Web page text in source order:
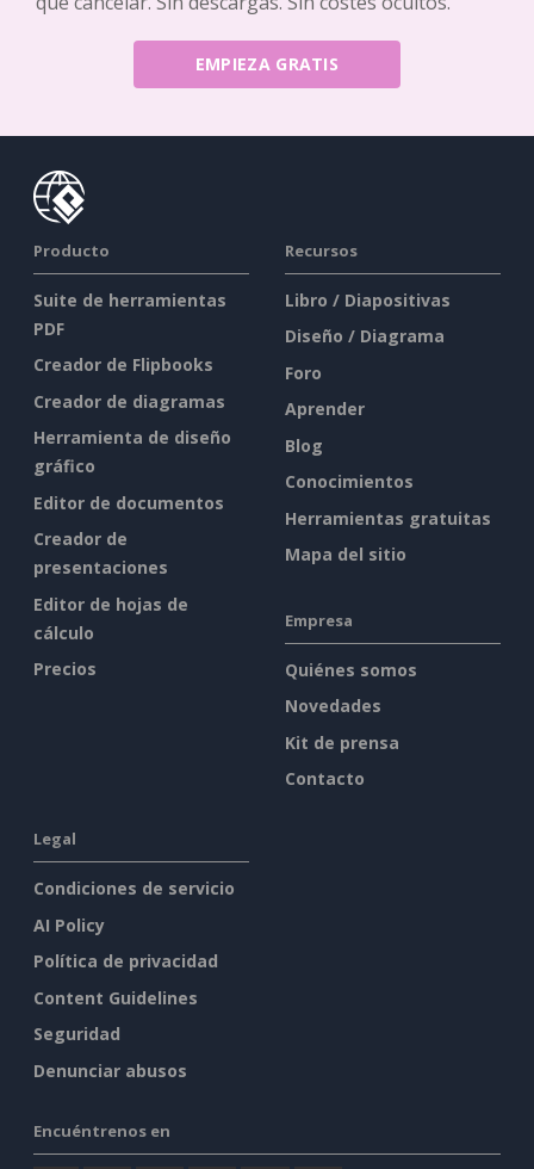
EMPIEZA GRATIS
Producto
Suite de herramientas
PDF
Creador de Flipbooks
Creador de diagramas
Herramienta de diseño
gráfico
Editor de documentos
Creador de
presentaciones
Editor de hojas de
cálculo
Precios
Recursos
Libro / Diapositivas
Diseño / Diagrama
Foro
Aprender
Blog
Conocimientos
Herramientas gratuitas
Mapa del sitio
Empresa
Quiénes somos
Novedades
Kit de prensa
Contacto
Legal
Condiciones de servicio
AI Policy
Política de privacidad
Content Guidelines
Seguridad
Denunciar abusos
Encuéntrenos en